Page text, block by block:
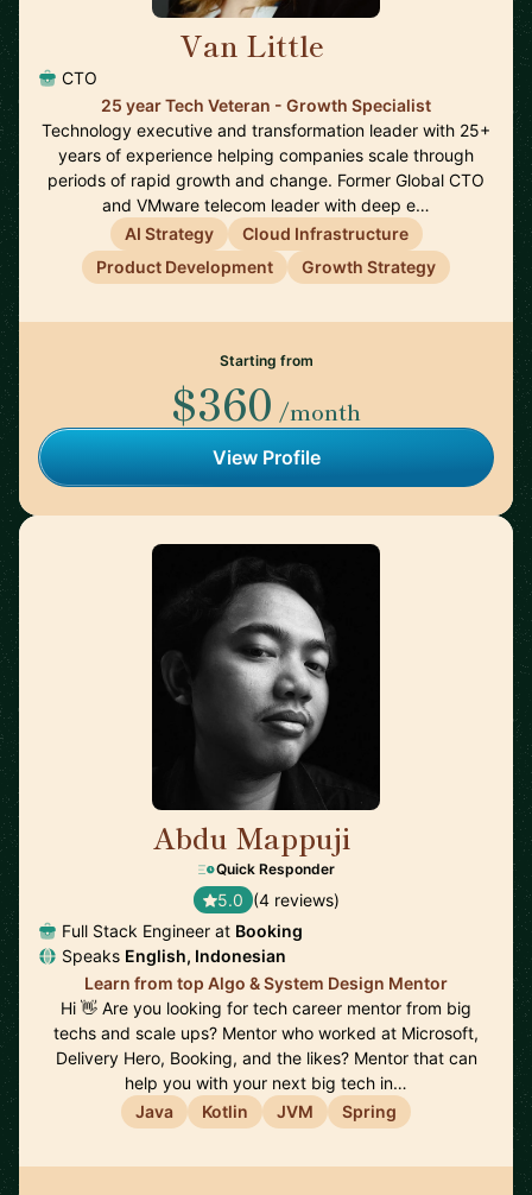
Van Little
CTO
25 year Tech Veteran - Growth Specialist
Technology executive and transformation leader with 25+
years of experience helping companies scale through
periods of rapid growth and change. Former Global CTO
and VMware telecom leader with deep e…
AI Strategy
Cloud Infrastructure
Product Development
Growth Strategy
Starting from
$360 /month
View Profile
Abdu Mappuji
Quick Responder
5.0 (4 reviews)
Full Stack Engineer at Booking
Speaks English, Indonesian
Learn from top Algo & System Design Mentor
Hi 👋 Are you looking for tech career mentor from big
techs and scale ups? Mentor who worked at Microsoft,
Delivery Hero, Booking, and the likes? Mentor that can
help you with your next big tech in…
Java
Kotlin JVM Spring